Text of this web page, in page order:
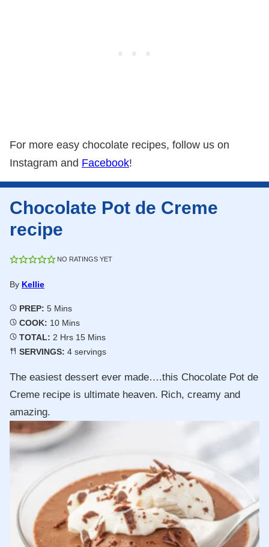
For more easy chocolate recipes, follow us on
Instagram and Facebook!
Chocolate Pot de Creme
recipe
NO RATINGS YET
By Kellie
PREP: 5Minutes
Mins
COOK: 10Minutes
Mins
TOTAL: 2 Hours
Hrs 15Minutes
Mins
SERVINGS: 4 servings
The easiest dessert ever made….this Chocolate Pot de
Creme recipe is ultimate heaven. Rich, creamy and
amazing.